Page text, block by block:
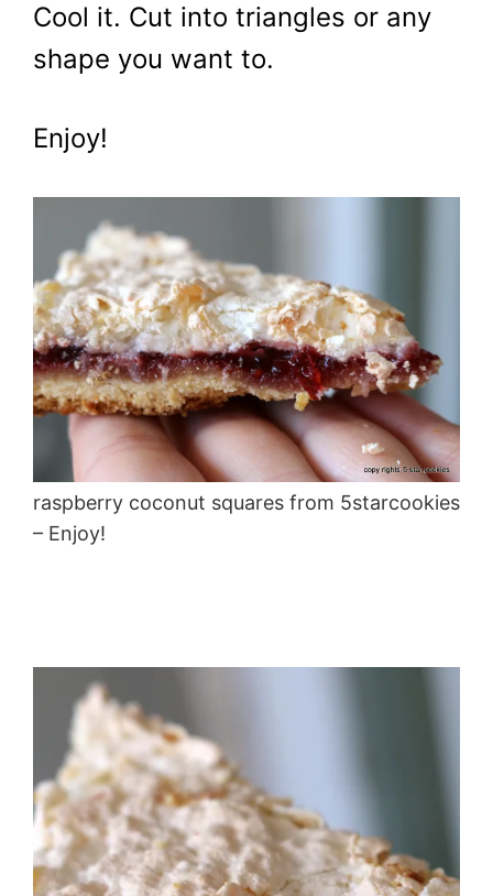
Cool it. Cut into triangles or any
shape you want to.
Enjoy!
raspberry coconut squares from 5starcookies
– Enjoy!